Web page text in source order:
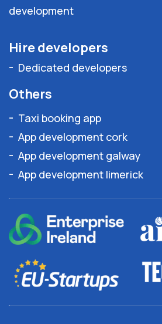
development
Hire developers
Dedicated developers
Others
Taxi booking app
App development cork
App development galway
App development limerick